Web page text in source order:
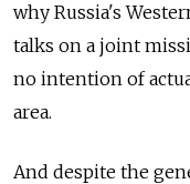
why Russia's
talks on a joint
no intention of
area.
And despite the